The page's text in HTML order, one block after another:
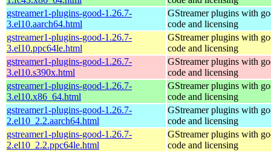
gstreamer1-plugins-good-1.26.7-
3.el10.aarch64.html
GStreamer plugins with
code and licensing
gstreamer1-plugins-good-1.26.7-
3.el10.ppc64le.html
GStreamer plugins with
code and licensing
gstreamer1-plugins-good-1.26.7-
3.el10.s390x.html
GStreamer plugins with
code and licensing
gstreamer1-plugins-good-1.26.7-
3.el10.x86_64.html
GStreamer plugins with
code and licensing
gstreamer1-plugins-good-1.26.7-
2.el10_2.2.aarch64.html
GStreamer plugins with
code and licensing
gstreamer1-plugins-good-1.26.7-
2.el10_2.2.ppc64le.html
GStreamer plugins with
code and licensing